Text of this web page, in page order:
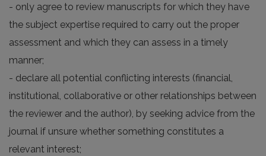
- only agree to review manuscripts for which they have
the subject expertise required to carry out the proper
assessment and which they can assess in a timely
manner;
- declare all potential conflicting interests (financial,
institutional, collaborative or other relationships between
the reviewer and the author), by seeking advice from the
journal if unsure whether something constitutes a
relevant interest;